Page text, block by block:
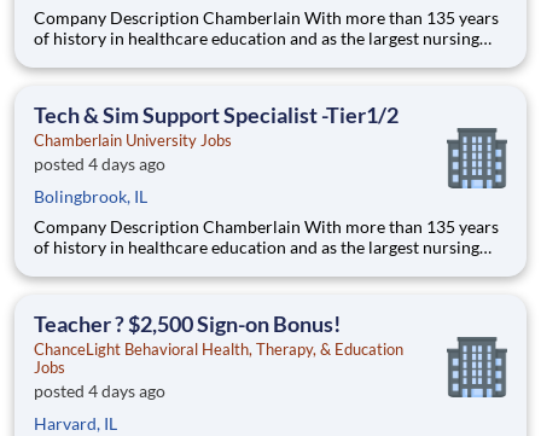
Company Description Chamberlain With more than 135 years
of history in healthcare education and as the largest nursing
delivering a high-value education that prepares students to
Tech & Sim Support Specialist -Tier1/2
Chamberlain University Jobs
posted 4 days ago
Bolingbrook, IL
Company Description Chamberlain With more than 135 years
of history in healthcare education and as the largest nursing
delivering a high-value education that prepares students to
Teacher ? $2,500 Sign-on Bonus!
ChanceLight Behavioral Health, Therapy, & Education
Jobs
posted 4 days ago
Harvard, IL